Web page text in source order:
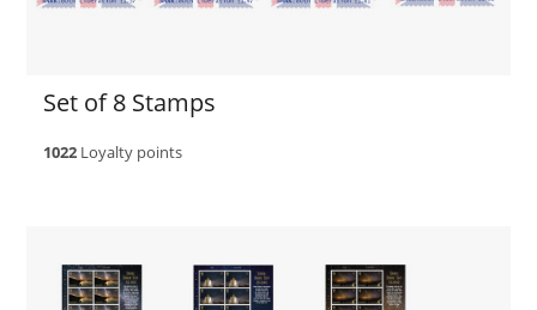
Set of 8 Stamps
1022 Loyalty points